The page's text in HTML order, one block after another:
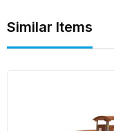
Similar Items